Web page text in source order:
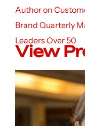
Author on
Brand Quarterly
Leaders Over 50
View